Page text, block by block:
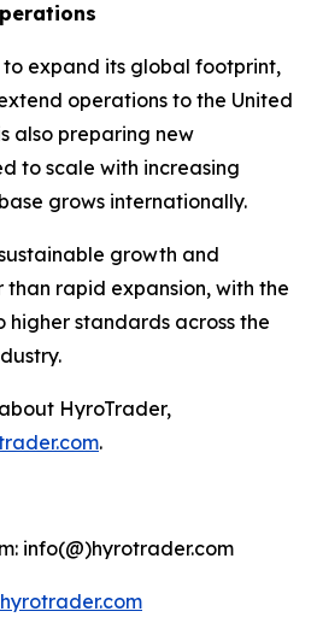
to expand its global footprint,
operations to the United
also preparing new
to scale with increasing
grows internationally.
growth and
rapid expansion, with the
standards across the
HyroTrader,
.
info(@)hyrotrader.com